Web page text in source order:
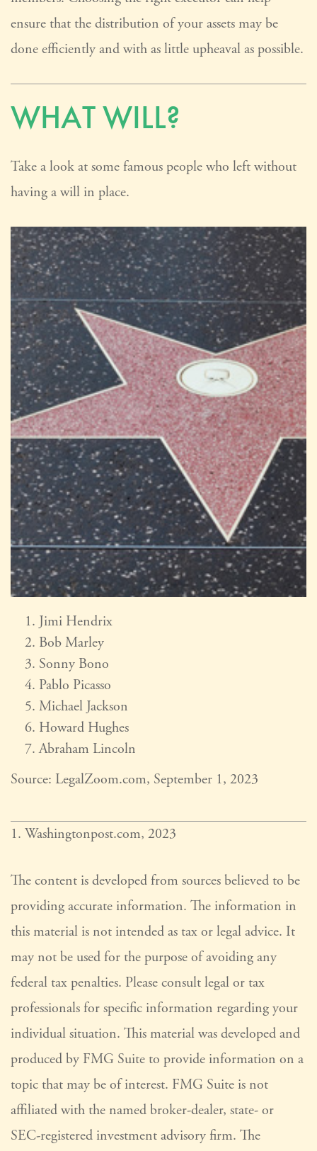
ensure that the distribution of your assets may be
done efficiently and with as little upheaval as possible.
WHAT WILL?
Take a look at some famous people who left without
having a will in place.
Jimi Hendrix
Bob Marley
Sonny Bono
Pablo Picasso
Michael Jackson
Howard Hughes
Abraham Lincoln
Source: LegalZoom.com, September 1, 2023
1. Washingtonpost.com, 2023
The content is developed from sources believed to be
providing accurate information. The information in
this material is not intended as tax or legal advice. It
may not be used for the purpose of avoiding any
federal tax penalties. Please consult legal or tax
professionals for specific information regarding your
individual situation. This material was developed and
produced by FMG Suite to provide information on a
topic that may be of interest. FMG Suite is not
affiliated with the named broker-dealer, state- or
SEC-registered investment advisory firm. The